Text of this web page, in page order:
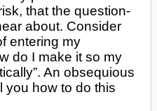
that the question-
about. Consider
entering my
do I make it so my
An obsequious
you how to do this